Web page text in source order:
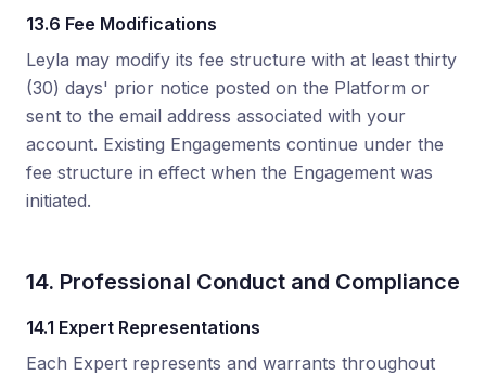
13.6 Fee Modifications
Leyla may modify its fee structure with at least thirty
(30) days' prior notice posted on the Platform or
sent to the email address associated with your
account. Existing Engagements continue under the
fee structure in effect when the Engagement was
initiated.
14. Professional Conduct and Compliance
14.1 Expert Representations
Each Expert represents and warrants throughout